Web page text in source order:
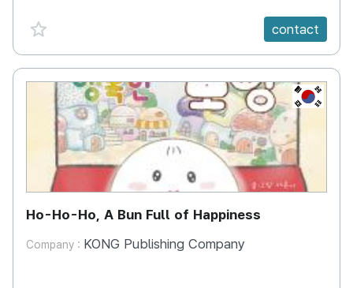
favorite {spanVal} contact
KR
Ho-Ho-Ho, A Bun Full of Happiness
Company : KONG Publishing Company